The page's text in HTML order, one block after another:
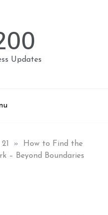
Updates
21 »
How to Find the
– Beyond Boundaries